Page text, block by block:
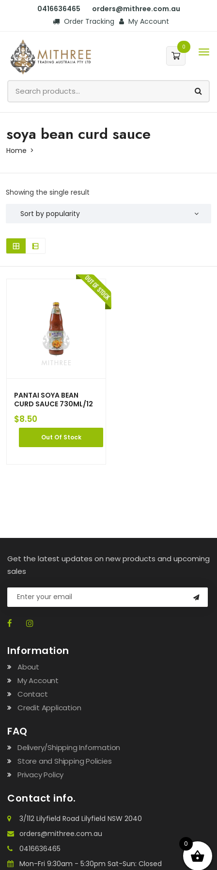
0416636465
orders@mithree.com.au
Order Tracking
My Account
0
soya bean curd sauce
Home
Showing the single result
PANTAI SOYA BEAN
CURD SAUCE 730ML/12
$8.50
Out Of Stock
Get the latest updates on new products and upcoming
sales
Information
About
My Account
Contact
Credit Application
FAQ
Delivery/Shipping Information
Store and Shipping Policies
Privacy Policy
Contact info.
3/112 Lilyfield Road Lilyfield NSW 2040
orders@mithree.com.au
0416636465
Mon-Fri 9:30am - 5:30pm Sat-Sun: Closed
0